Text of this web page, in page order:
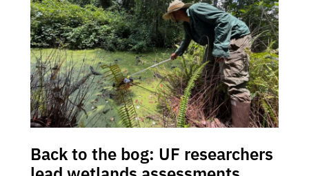
Back to the bog: UF researchers